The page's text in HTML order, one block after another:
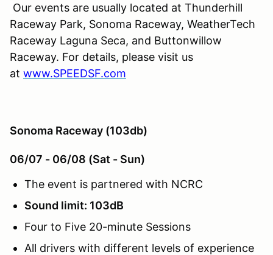
Our events are usually located at Thunderhill
Raceway Park, Sonoma Raceway, WeatherTech
Raceway Laguna Seca, and Buttonwillow
Raceway. For details, please visit us
at www.SPEEDSF.com
Sonoma Raceway (103db)
06/07 - 06/08 (Sat - Sun)
The event is partnered with NCRC
Sound limit: 103dB
Four to Five 20-minute Sessions
All drivers with different levels of experience